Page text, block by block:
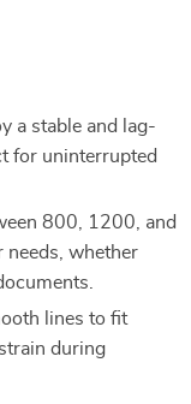
a stable and lag-
for uninterrupted
800, 1200, and
whether
lines to fit
during